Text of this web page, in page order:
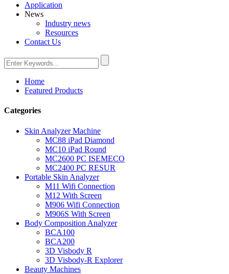
Application
News
Industry news
Resources
Contact Us
Home
Featured Products
Categories
Skin Analyzer Machine
MC88 iPad Diamond
MC10 iPad Round
MC2600 PC ISEMECO
MC2400 PC RESUR
Portable Skin Analyzer
M11 Wifi Connection
M12 With Screen
M906 Wifi Connection
M906S With Screen
Body Composition Analyzer
BCA100
BCA200
3D Visbody R
3D Visbody-R Explorer
Beauty Machines